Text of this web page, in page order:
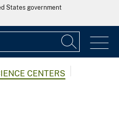
States government
CENTERS